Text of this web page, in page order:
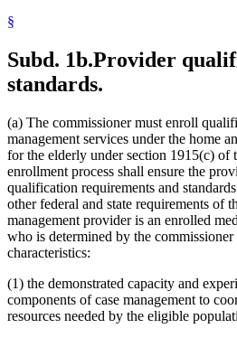
§
Subd. 1b.Provider
standards.
(a) The commissioner must enroll
management services under the home
for the elderly under section 1915(c) of
enrollment process shall ensure the
qualification requirements and
other federal and state requirements of
management provider is an enrolled
who is determined by the
characteristics:
(1) the demonstrated capacity and
components of case management to
resources needed by the eligible